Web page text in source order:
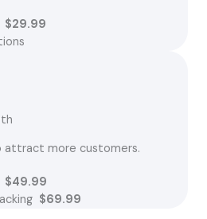
$29.99
attract more customers.
$49.99
$69.99